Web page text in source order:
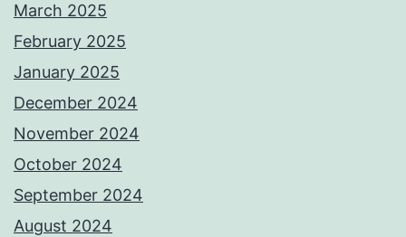
March 2025
February 2025
January 2025
December 2024
November 2024
October 2024
September 2024
August 2024